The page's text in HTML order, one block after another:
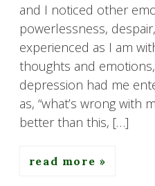
and I noticed other
powerlessness,
experienced as I am
thoughts and
depression had me
as, “what’s wrong with
better than this, […]
read more